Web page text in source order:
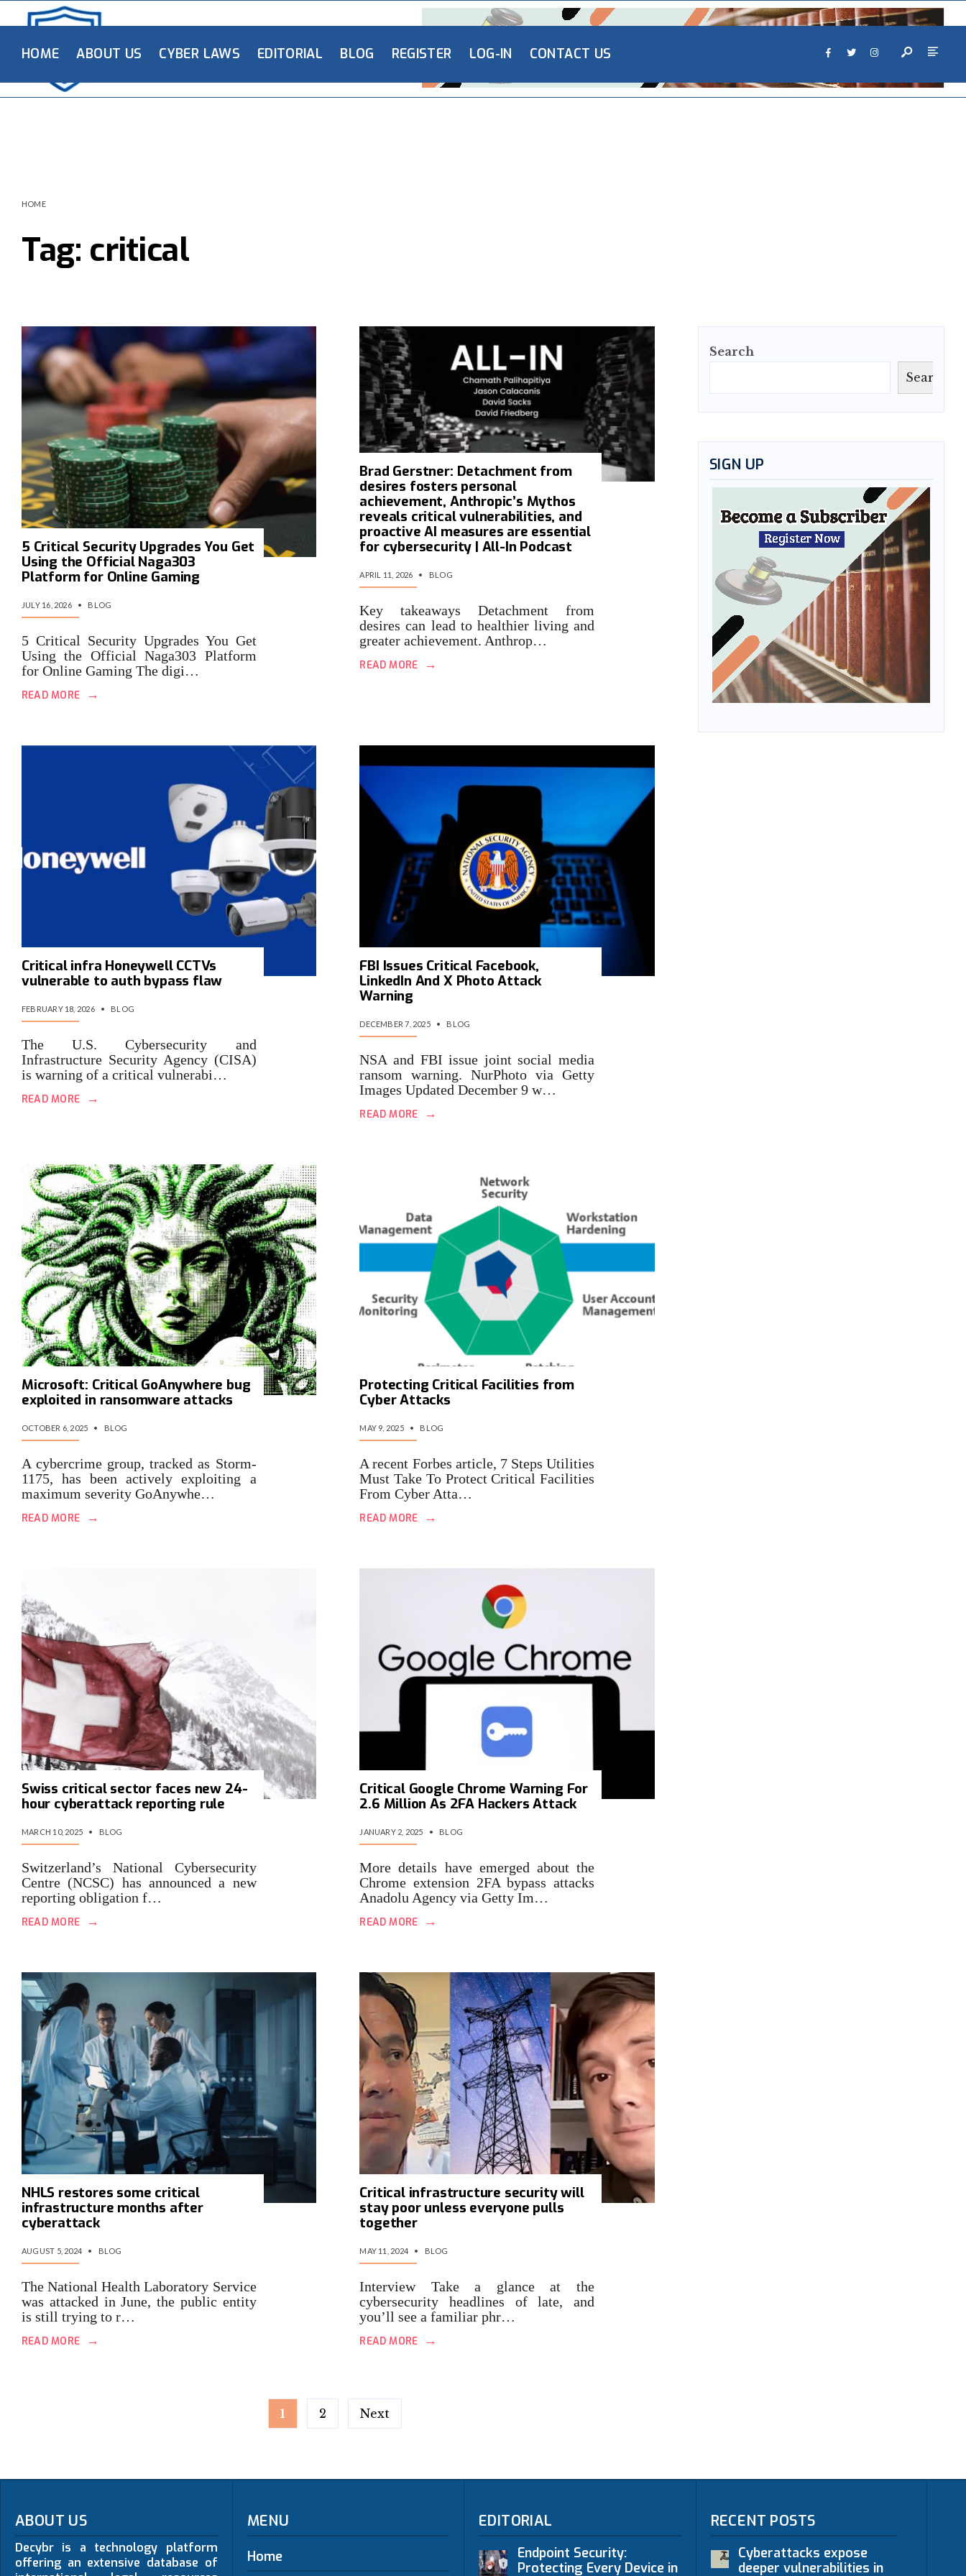
HOME ABOUT US CYBER LAWS EDITORIAL BLOG REGISTER LOG-IN CONTACT US
HOME
Tag: critical
5 Critical Security Upgrades You Get
Using the Official Naga303
Platform for Online Gaming
JULY 16, 2026 • BLOG
5 Critical Security Upgrades You Get
Using the Official Naga303 Platform
for Online Gaming The digi…
READ MORE →
Brad Gerstner: Detachment from
desires fosters personal
achievement, Anthropic’s Mythos
reveals critical vulnerabilities, and
proactive AI measures are essential
for cybersecurity | All-In Podcast
APRIL 11, 2026 • BLOG
Key takeaways Detachment from
desires can lead to healthier living and
greater achievement. Anthrop…
READ MORE →
Critical infra Honeywell CCTVs
vulnerable to auth bypass flaw
FEBRUARY 18, 2026 • BLOG
The U.S. Cybersecurity and
Infrastructure Security Agency (CISA)
is warning of a critical vulnerabi…
READ MORE →
FBI Issues Critical Facebook,
LinkedIn And X Photo Attack
Warning
DECEMBER 7, 2025 • BLOG
NSA and FBI issue joint social media
ransom warning. NurPhoto via Getty
Images Updated December 9 w…
READ MORE →
Microsoft: Critical GoAnywhere bug
exploited in ransomware attacks
OCTOBER 6, 2025 • BLOG
A cybercrime group, tracked as Storm-
1175, has been actively exploiting a
maximum severity GoAnywhe…
READ MORE →
Protecting Critical Facilities from
Cyber Attacks
MAY 9, 2025 • BLOG
A recent Forbes article, 7 Steps Utilities
Must Take To Protect Critical Facilities
From Cyber Atta…
READ MORE →
Swiss critical sector faces new 24-
hour cyberattack reporting rule
MARCH 10, 2025 • BLOG
Switzerland’s National Cybersecurity
Centre (NCSC) has announced a new
reporting obligation f…
READ MORE →
Critical Google Chrome Warning For
2.6 Million As 2FA Hackers Attack
JANUARY 2, 2025 • BLOG
More details have emerged about the
Chrome extension 2FA bypass attacks
Anadolu Agency via Getty Im…
READ MORE →
NHLS restores some critical
infrastructure months after
cyberattack
AUGUST 5, 2024 • BLOG
The National Health Laboratory Service
was attacked in June, the public entity
is still trying to r…
READ MORE →
Critical infrastructure security will
stay poor unless everyone pulls
together
MAY 11, 2024 • BLOG
Interview Take a glance at the
cybersecurity headlines of late, and
you’ll see a familiar phr…
READ MORE →
1 2 Next
Search
Search
SIGN UP
ABOUT US
Decybr is a technology platform
offering an extensive database of
MENU
Home
EDITORIAL
Endpoint Security:
Protecting Every Device in
RECENT POSTS
Cyberattacks expose
deeper vulnerabilities in